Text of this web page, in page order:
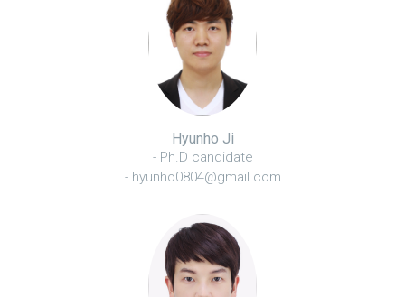
Hyunho Ji
- Ph.D candidate
- hyunho0804@gmail.com